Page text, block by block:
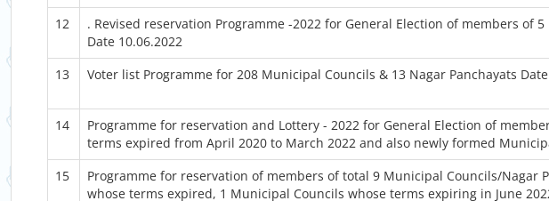
12
. Revised reservation Programme -2022 for General Election of members of
Date 10.06.2022
13 Voter list Programme for 208 Municipal Councils & 13 Nagar Panchayats
14
Programme for reservation and Lottery - 2022 for General Election of
terms expired from April 2020 to March 2022 and also newly formed
15
Programme for reservation of members of total 9 Municipal Councils/Nagar
whose terms expired, 1 Municipal Councils whose terms expiring in June